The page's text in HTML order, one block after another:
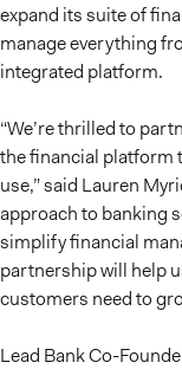
expand its suite of
manage everything
integrated platform.
“We’re thrilled to
the financial platform
use,” said Lauren
approach to banking
simplify financial
partnership will help
customers need to
Lead Bank Co-